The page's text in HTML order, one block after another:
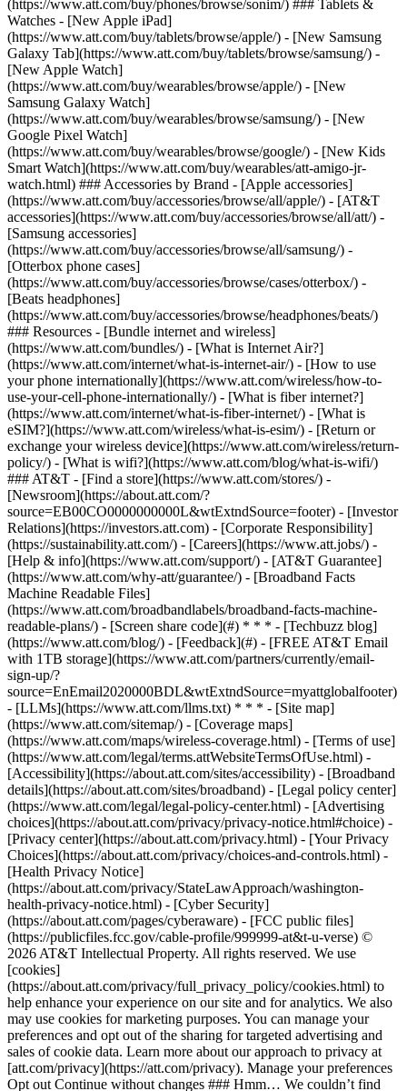
(https://www.att.com/buy/phones/browse/sonim/) ### Tablets &
Watches - [New Apple iPad]
(https://www.att.com/buy/tablets/browse/apple/) - [New Samsung
Galaxy Tab](https://www.att.com/buy/tablets/browse/samsung/) -
[New Apple Watch]
(https://www.att.com/buy/wearables/browse/apple/) - [New
Samsung Galaxy Watch]
(https://www.att.com/buy/wearables/browse/samsung/) - [New
Google Pixel Watch]
(https://www.att.com/buy/wearables/browse/google/) - [New Kids
Smart Watch](https://www.att.com/buy/wearables/att-amigo-jr-
watch.html) ### Accessories by Brand - [Apple accessories]
(https://www.att.com/buy/accessories/browse/all/apple/) - [AT&T
accessories](https://www.att.com/buy/accessories/browse/all/att/) -
[Samsung accessories]
(https://www.att.com/buy/accessories/browse/all/samsung/) -
[Otterbox phone cases]
(https://www.att.com/buy/accessories/browse/cases/otterbox/) -
[Beats headphones]
(https://www.att.com/buy/accessories/browse/headphones/beats/)
### Resources - [Bundle internet and wireless]
(https://www.att.com/bundles/) - [What is Internet Air?]
(https://www.att.com/internet/what-is-internet-air/) - [How to use
your phone internationally](https://www.att.com/wireless/how-to-
use-your-cell-phone-internationally/) - [What is fiber internet?]
(https://www.att.com/internet/what-is-fiber-internet/) - [What is
eSIM?](https://www.att.com/wireless/what-is-esim/) - [Return or
exchange your wireless device](https://www.att.com/wireless/return-
policy/) - [What is wifi?](https://www.att.com/blog/what-is-wifi/)
### AT&T - [Find a store](https://www.att.com/stores/) -
[Newsroom](https://about.att.com/?
source=EB00CO0000000000L&wtExtndSource=footer) - [Investor
Relations](https://investors.att.com) - [Corporate Responsibility]
(https://sustainability.att.com/) - [Careers](https://www.att.jobs/) -
[Help & info](https://www.att.com/support/) - [AT&T Guarantee]
(https://www.att.com/why-att/guarantee/) - [Broadband Facts
Machine Readable Files]
(https://www.att.com/broadbandlabels/broadband-facts-machine-
readable-plans/) - [Screen share code](#) * * * - [Techbuzz blog]
(https://www.att.com/blog/) - [Feedback](#) - [FREE AT&T Email
with 1TB storage](https://www.att.com/partners/currently/email-
sign-up/?
source=EnEmail2020000BDL&wtExtndSource=myattglobalfooter)
- [LLMs](https://www.att.com/llms.txt) * * * - [Site map]
(https://www.att.com/sitemap/) - [Coverage maps]
(https://www.att.com/maps/wireless-coverage.html) - [Terms of use]
(https://www.att.com/legal/terms.attWebsiteTermsOfUse.html) -
[Accessibility](https://about.att.com/sites/accessibility) - [Broadband
details](https://about.att.com/sites/broadband) - [Legal policy center]
(https://www.att.com/legal/legal-policy-center.html) - [Advertising
choices](https://about.att.com/privacy/privacy-notice.html#choice) -
[Privacy center](https://about.att.com/privacy.html) - [Your Privacy
Choices](https://about.att.com/privacy/choices-and-controls.html) -
[Health Privacy Notice]
(https://about.att.com/privacy/StateLawApproach/washington-
health-privacy-notice.html) - [Cyber Security]
(https://about.att.com/pages/cyberaware) - [FCC public files]
(https://publicfiles.fcc.gov/cable-profile/999999-at&t-u-verse) ©
2026 AT&T Intellectual Property. All rights reserved. We use
[cookies]
(https://about.att.com/privacy/full_privacy_policy/cookies.html) to
help enhance your experience on our site and for analytics. We also
may use cookies for marketing purposes. You can manage your
preferences and opt out of the sharing for targeted advertising and
sales of cookie data. Learn more about our approach to privacy at
[att.com/privacy](https://att.com/privacy). Manage your preferences
Opt out Continue without changes ### Hmm… We couldn’t find